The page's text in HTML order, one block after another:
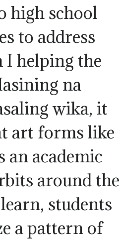
high school
to address
I helping the
na
wika, it
art forms like
an academic
around the
students
a pattern of